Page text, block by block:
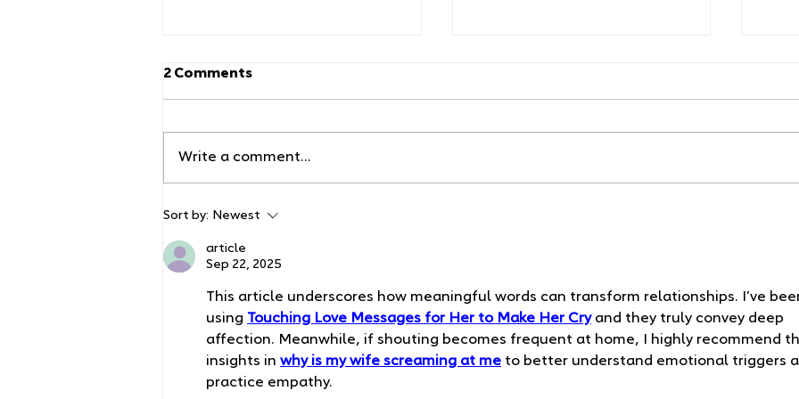
How to Swaddle Your
Actually Work for Johns
Creek Families
2 Comments
Write a comment...
Sort by: Newest
article
Sep 22, 2025
This article underscores how meaningful words can transform relationships. I’ve
using Touching Love Messages for Her to Make Her Cry and they truly convey deep
affection. Meanwhile, if shouting becomes frequent at home, I highly recommend
insights in why is my wife screaming at me to better understand emotional triggers
practice empathy.